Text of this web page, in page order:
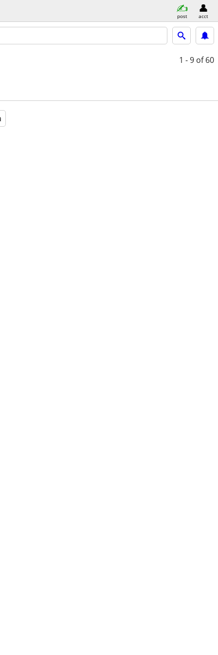
post acct
1 - 9 of 60